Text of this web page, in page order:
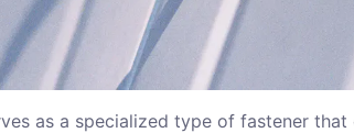
as a specialized type of fastener